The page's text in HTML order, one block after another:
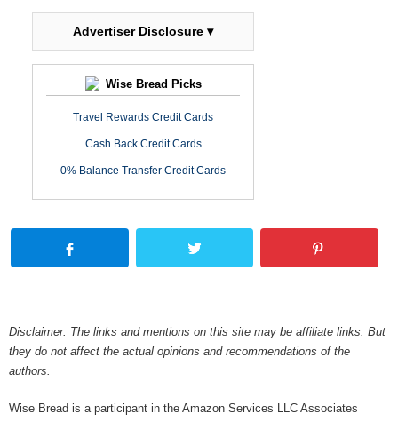
Advertiser Disclosure ▾
Wise Bread Picks
Travel Rewards Credit Cards
Cash Back Credit Cards
0% Balance Transfer Credit Cards
Disclaimer: The links and mentions on this site may be affiliate links. But
they do not affect the actual opinions and recommendations of the
authors.
Wise Bread is a participant in the Amazon Services LLC Associates